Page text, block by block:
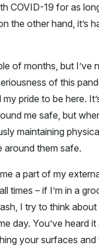
COVID-19 for as
the other hand, it’s
of months, but
of this
pride to be here.
me safe, but
maintaining
around them safe.
a part of my
times – if I’m in a
I try to think
day. You’ve heard
your surfaces